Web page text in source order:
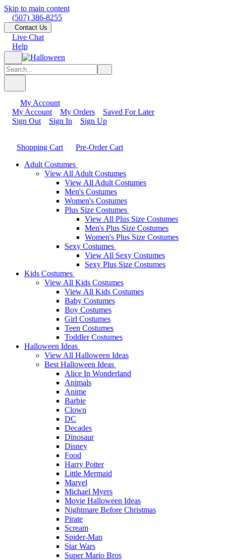
Skip to main content
(507) 386-8255
Contact Us
Live Chat
Help
My Account
My Account
My Orders
Saved For Later
Sign Out
Sign In Sign Up
Shopping Cart
Pre-Order Cart
Adult Costumes
View All Adult Costumes
View All Adult Costumes
Men's Costumes
Women's Costumes
Plus Size Costumes
View All Plus Size Costumes
Men's Plus Size Costumes
Women's Plus Size Costumes
Sexy Costumes
View All Sexy Costumes
Sexy Plus Size Costumes
Kids Costumes
View All Kids Costumes
View All Kids Costumes
Baby Costumes
Boy Costumes
Girl Costumes
Teen Costumes
Toddler Costumes
Halloween Ideas
View All Halloween Ideas
Best Halloween Ideas
Alice In Wonderland
Animals
Anime
Barbie
Clown
DC
Decades
Dinosaur
Disney
Food
Harry Potter
Little Mermaid
Marvel
Michael Myers
Movie Halloween Ideas
Nightmare Before Christmas
Pirate
Scream
Spider-Man
Star Wars
Super Mario Bros